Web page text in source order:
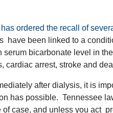
ordered the recall of
have been linked to a
bicarbonate level in
cardiac arrest, stroke and
after dialysis, it is
has possible. Tennessee
case, and unless you act